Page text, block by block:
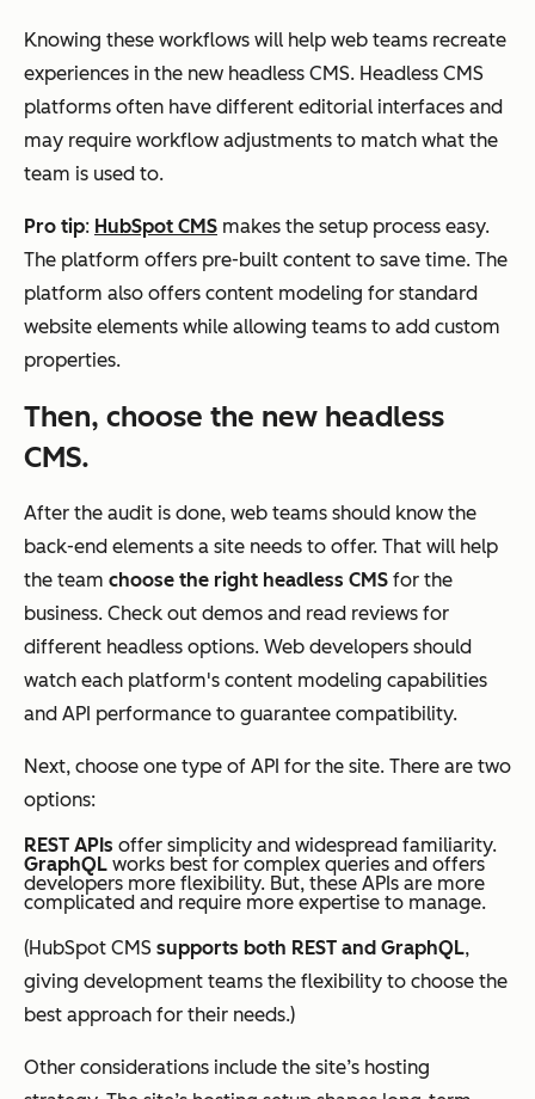
Knowing these workflows will help web teams recreate
experiences in the new headless CMS. Headless CMS
platforms often have different editorial interfaces and
may require workflow adjustments to match what the
team is used to.
Pro tip: HubSpot CMS makes the setup process easy.
The platform offers pre-built content to save time. The
platform also offers content modeling for standard
website elements while allowing teams to add custom
properties.
Then, choose the new headless
CMS.
After the audit is done, web teams should know the
back-end elements a site needs to offer. That will help
the team choose the right headless CMS for the
business. Check out demos and read reviews for
different headless options. Web developers should
watch each platform's content modeling capabilities
and API performance to guarantee compatibility.
Next, choose one type of API for the site. There are two
options:
REST APIs offer simplicity and widespread familiarity.
GraphQL works best for complex queries and offers
developers more flexibility. But, these APIs are more
complicated and require more expertise to manage.
(HubSpot CMS supports both REST and GraphQL,
giving development teams the flexibility to choose the
best approach for their needs.)
Other considerations include the site’s hosting